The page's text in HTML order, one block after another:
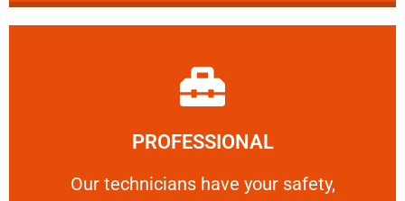
PROFESSIONAL
Our technicians have your safety,
Our technicians have your safety, welfare
Learn More